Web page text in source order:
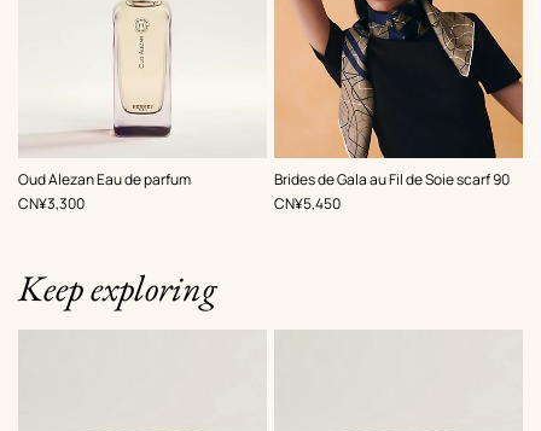
Oud Alezan Eau de parfum
,Price
CN¥3,300
Brides de Gala au Fil de Soie scarf 90
,Color:
Brown
,Price
CN¥5,450
Keep exploring